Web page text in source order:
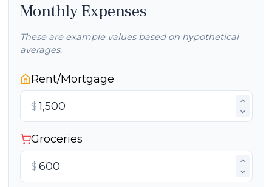
Monthly Expenses
These are example values based on hypothetical
averages.
Rent/Mortgage
$
Groceries
$